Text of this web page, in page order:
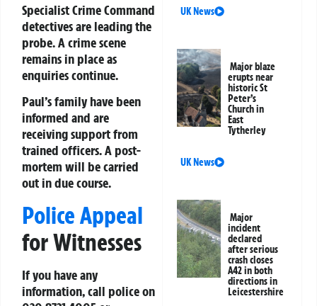
Specialist Crime Command
detectives are leading the
probe. A crime scene
remains in place as
enquiries continue.
Paul’s family have been
informed and are
receiving support from
trained officers. A post-
mortem will be carried
out in due course.
Police Appeal
for Witnesses
If you have any
information, call police on
UK News
Major blaze
erupts near
historic St
Peter’s
Church in
East
Tytherley
UK News
Major
incident
declared
after serious
crash closes
A42 in both
directions in
Leicestershire